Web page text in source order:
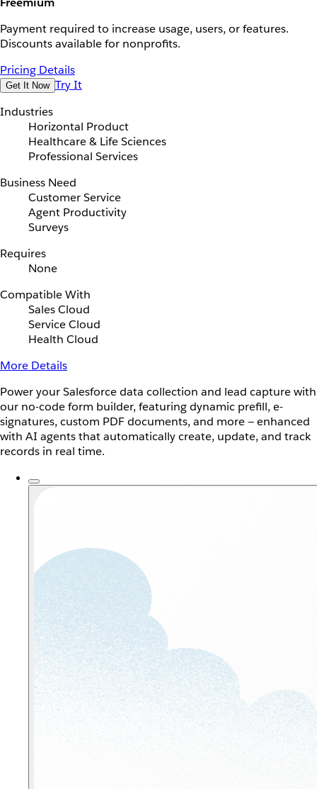
Payment required to increase usage, users, or features.
Discounts available for nonprofits.
Pricing Details
Get It Now Try It
Industries
Horizontal Product
Healthcare & Life Sciences
Professional Services
Business Need
Customer Service
Agent Productivity
Surveys
Requires
None
Compatible With
Sales Cloud
Service Cloud
Health Cloud
More Details
Power your Salesforce data collection and lead capture with
our no-code form builder, featuring dynamic prefill, e-
signatures, custom PDF documents, and more — enhanced
with AI agents that automatically create, update, and track
records in real time.